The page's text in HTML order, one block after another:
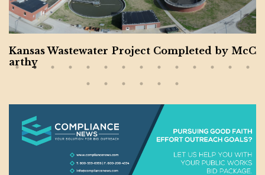
Montgomery County Expanding Contractors f
or Veteran and Women-Owned Businesses